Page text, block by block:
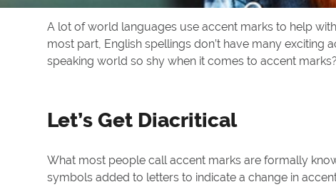
A lot of world languages use accent marks to help
most part, English spellings don’t have many exciting
speaking world so shy when it comes to accent marks?
Let’s Get Diacritical
What most people call accent marks are formally
symbols added to letters to indicate a change in